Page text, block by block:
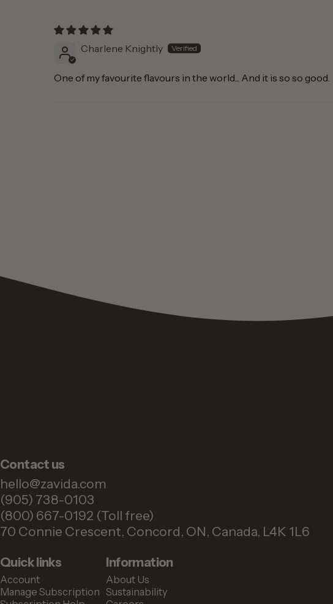
Charlene Knightly
One of my favourite flavours in the world... And it is so so good.
Contact us
hello@zavida.com
(905) 738-0103
(800) 667-0192 (Toll free)
70 Connie Crescent, Concord, ON, Canada, L4K 1L6
Quick links
Account
Manage Subscription
Information
About Us
Sustainability